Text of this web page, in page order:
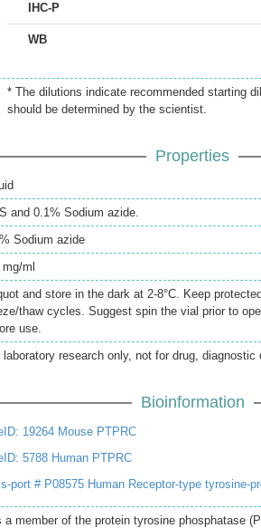
IHC-P
WB
* The dilutions indicate recommended starting
should be determined by the scientist.
Properties
and 0.1% Sodium azide.
Sodium azide
ml
and store in the dark at 2-8°C. Keep
thaw cycles. Suggest spin the vial prior to
use.
laboratory research only, not for drug, diagnostic
Bioinformation
19264 Mouse PTPRC
5788 Human PTPRC
port # P08575 Human Receptor-type tyrosine-
a member of the protein tyrosine phosphatase